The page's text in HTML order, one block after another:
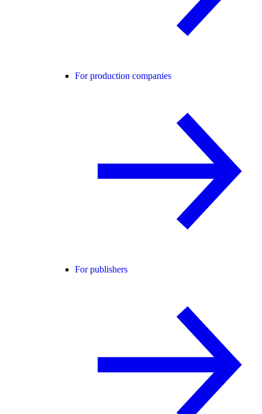
For production companies
For publishers